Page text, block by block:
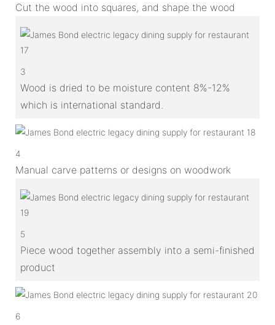
Cut the wood into squares, and shape the wood
3
Wood is dried to be moisture content 8%-12%
which is international standard.
4
Manual carve patterns or designs on woodwork
5
Piece wood together assembly into a semi-finished
product
6